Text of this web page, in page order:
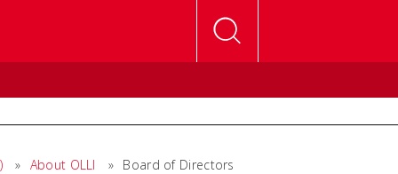
» About OLLI » Board of Directors